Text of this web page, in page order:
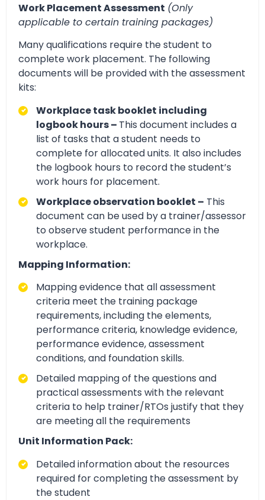
Work Placement Assessment (Only
applicable to certain training packages)
Many qualifications require the student to
complete work placement. The following
documents will be provided with the assessment
kits:
Workplace task booklet including
logbook hours – This document includes a
list of tasks that a student needs to
complete for allocated units. It also includes
the logbook hours to record the student’s
work hours for placement.
Workplace observation booklet – This
document can be used by a trainer/assessor
to observe student performance in the
workplace.
Mapping Information:
Mapping evidence that all assessment
criteria meet the training package
requirements, including the elements,
performance criteria, knowledge evidence,
performance evidence, assessment
conditions, and foundation skills.
Detailed mapping of the questions and
practical assessments with the relevant
criteria to help trainer/RTOs justify that they
are meeting all the requirements
Unit Information Pack:
Detailed information about the resources
required for completing the assessment by
the student